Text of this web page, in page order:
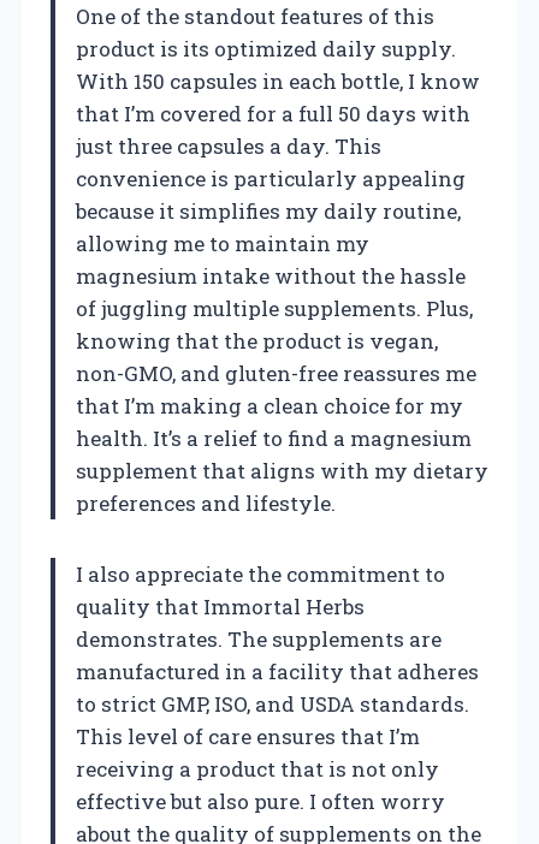
One of the standout features of this
product is its optimized daily supply.
With 150 capsules in each bottle, I know
that I’m covered for a full 50 days with
just three capsules a day. This
convenience is particularly appealing
because it simplifies my daily routine,
allowing me to maintain my
magnesium intake without the hassle
of juggling multiple supplements. Plus,
knowing that the product is vegan,
non-GMO, and gluten-free reassures me
that I’m making a clean choice for my
health. It’s a relief to find a magnesium
supplement that aligns with my dietary
preferences and lifestyle.
I also appreciate the commitment to
quality that Immortal Herbs
demonstrates. The supplements are
manufactured in a facility that adheres
to strict GMP, ISO, and USDA standards.
This level of care ensures that I’m
receiving a product that is not only
effective but also pure. I often worry
about the quality of supplements on the